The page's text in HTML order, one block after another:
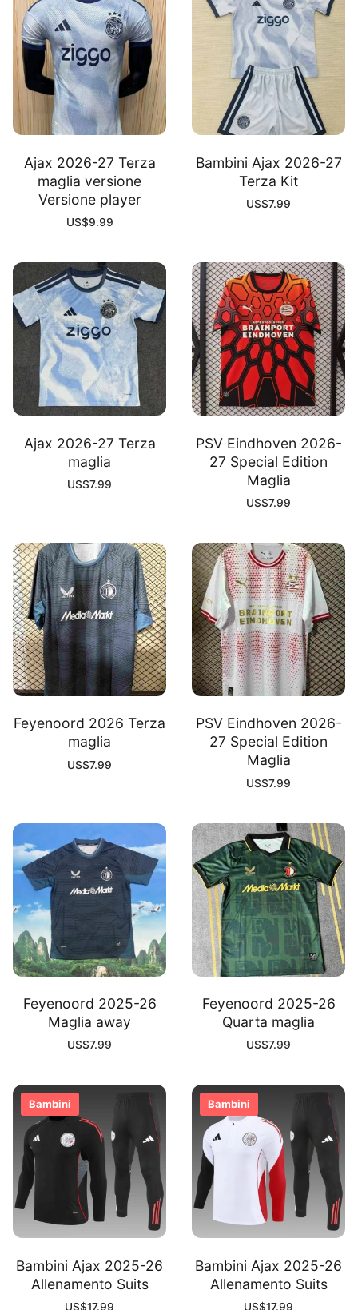
Ajax 2026-27 Terza
maglia versione
Versione player
US$9.99
Bambini Ajax 2026-27
Terza Kit
US$7.99
Ajax 2026-27 Terza
maglia
US$7.99
PSV Eindhoven 2026-
27 Special Edition
Maglia
US$7.99
Feyenoord 2026 Terza
maglia
US$7.99
PSV Eindhoven 2026-
27 Special Edition
Maglia
US$7.99
Feyenoord 2025-26
Maglia away
US$7.99
Feyenoord 2025-26
Quarta maglia
US$7.99
Bambini
Bambini Ajax 2025-26
Allenamento Suits
US$17.99
Bambini
Bambini Ajax 2025-26
Allenamento Suits
US$17.99